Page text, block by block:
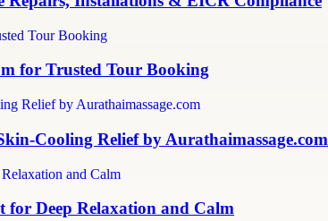
for Trusted Tour Booking
Cooling Relief by Aurathaimassage.com
Deep Relaxation and Calm